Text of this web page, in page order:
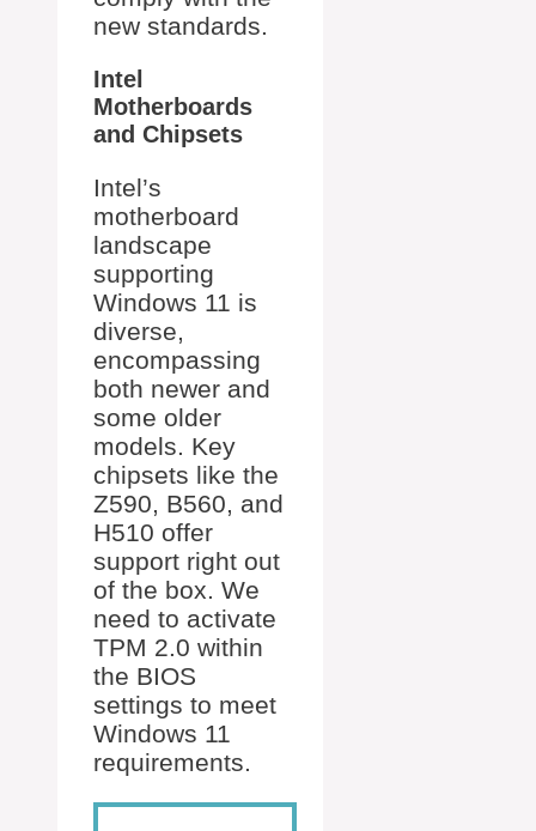
new standards.
Intel
Motherboards
and Chipsets
Intel’s
motherboard
landscape
supporting
Windows 11 is
diverse,
encompassing
both newer and
some older
models. Key
chipsets like the
Z590, B560, and
H510 offer
support right out
of the box. We
need to activate
TPM 2.0 within
the BIOS
settings to meet
Windows 11
requirements.